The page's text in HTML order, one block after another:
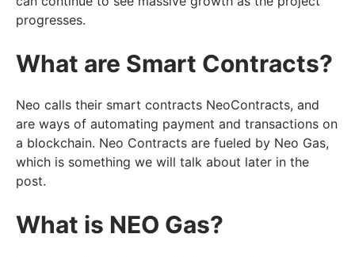
progresses.
What are Smart Contracts?
Neo calls their smart contracts NeoContracts, and
are ways of automating payment and transactions on
a blockchain. Neo Contracts are fueled by Neo Gas,
which is something we will talk about later in the
post.
What is NEO Gas?